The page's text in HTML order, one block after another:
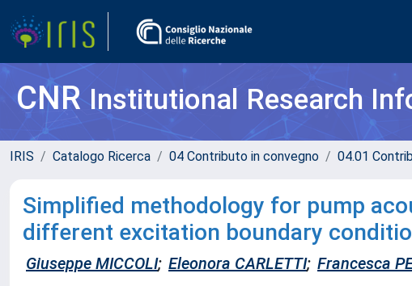
CNRInstitutional Research
IRIS Catalogo Ricerca 04 Contributo in convegno 04.01
Simplified methodology for pump
different excitation boundary
Giuseppe MICCOLI; Eleonora CARLETTI; Francesca